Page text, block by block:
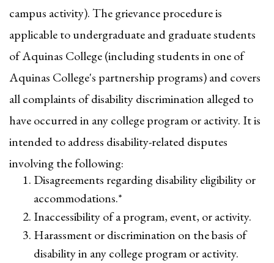
campus activity). The grievance procedure is
applicable to undergraduate and graduate students
of Aquinas College (including students in one of
Aquinas College's partnership programs) and covers
all complaints of disability discrimination alleged to
have occurred in any college program or activity. It is
intended to address disability-related disputes
involving the following:
Disagreements regarding disability eligibility or
accommodations.*
Inaccessibility of a program, event, or activity.
Harassment or discrimination on the basis of
disability in any college program or activity.